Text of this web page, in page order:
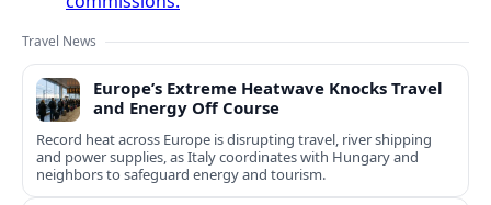
Travel News
Europe’s Extreme Heatwave Knocks Travel
and Energy Off Course
Record heat across Europe is disrupting travel, river shipping
and power supplies, as Italy coordinates with Hungary and
neighbors to safeguard energy and tourism.